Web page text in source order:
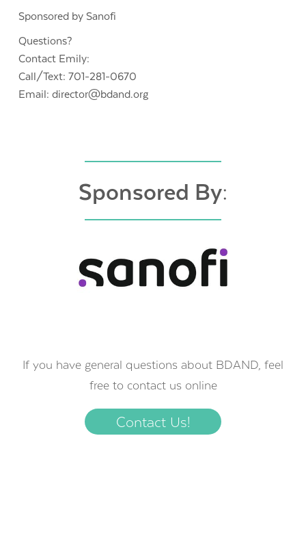
Sponsored by Sanofi
Questions?
Contact Emily:
Call/Text: 701-281-0670
Email: director@bdand.org
Sponsored By:
If you have general questions about BDAND, feel
free to contact us online
Contact Us!